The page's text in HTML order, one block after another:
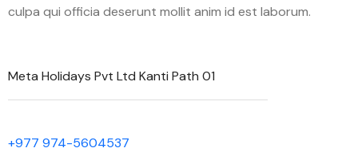
culpa qui officia deserunt mollit anim id est laborum.
Meta Holidays Pvt Ltd Kanti Path 01
+977 974-5604537